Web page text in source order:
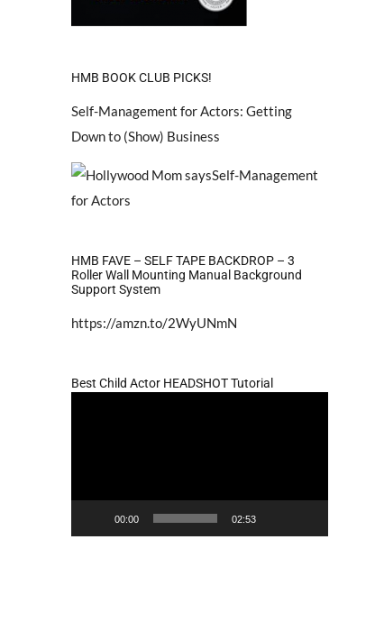
HMB BOOK CLUB PICKS!
Self-Management for Actors: Getting
Down to (Show) Business
HMB FAVE – SELF TAPE BACKDROP – 3
Roller Wall Mounting Manual Background
Support System
https://amzn.to/2WyUNmN
Best Child Actor HEADSHOT Tutorial
00:00 02:53